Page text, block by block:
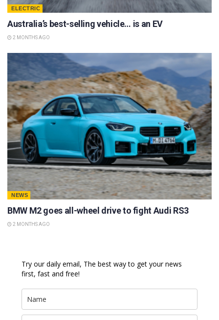
ELECTRIC
Australia’s best-selling vehicle… is an EV
2 MONTHS AGO
NEWS
BMW M2 goes all-wheel drive to fight Audi RS3
2 MONTHS AGO
Try our daily email, The best way to get your news
first, fast and free!